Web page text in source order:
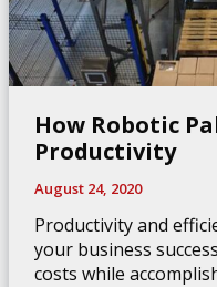
How Robotic
Productivity
August 24, 2020
Productivity and
your business
costs while